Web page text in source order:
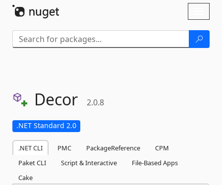
Decor 2.0.8
.NET Standard 2.0
.NET CLI PMC PackageReference
CPM
Paket CLI
Script & Interactive
File-Based Apps
Cake